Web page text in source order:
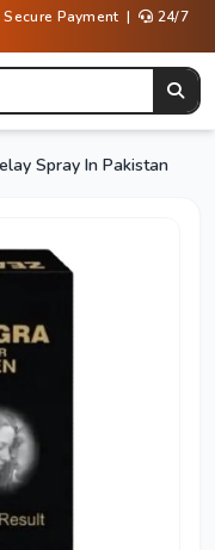
Secure Payment |
24/7
Spray In Pakistan